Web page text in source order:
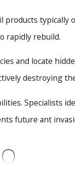
typically
rapidly rebuild.
and locate
destroying
Specialists
future ant